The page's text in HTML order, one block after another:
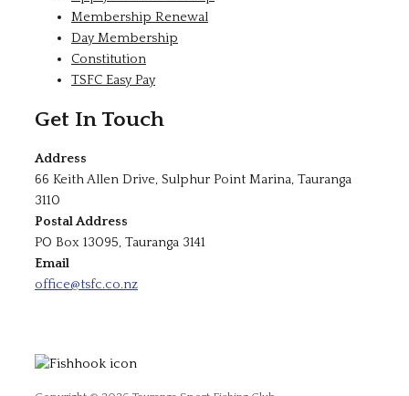
Membership Renewal
Day Membership
Constitution
TSFC Easy Pay
Get In Touch
Address
66 Keith Allen Drive, Sulphur Point Marina, Tauranga
3110
Postal Address
PO Box 13095, Tauranga 3141
Email
office@tsfc.co.nz